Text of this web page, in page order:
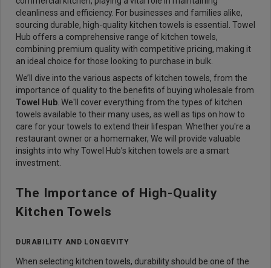
cleanliness and efficiency. For businesses and families alike,
sourcing durable, high-quality kitchen towels is essential. Towel
Hub offers a comprehensive range of kitchen towels,
combining premium quality with competitive pricing, making it
an ideal choice for those looking to purchase in bulk.
We’ll dive into the various aspects of kitchen towels, from the
importance of quality to the benefits of buying wholesale from
Towel Hub . We'll cover everything from the types of kitchen
towels available to their many uses, as well as tips on how to
care for your towels to extend their lifespan. Whether you're a
restaurant owner or a homemaker, We will provide valuable
insights into why Towel Hub’s kitchen towels are a smart
investment.
The Importance of High-Quality
Kitchen Towels
DURABILITY AND LONGEVITY
When selecting kitchen towels, durability should be one of the